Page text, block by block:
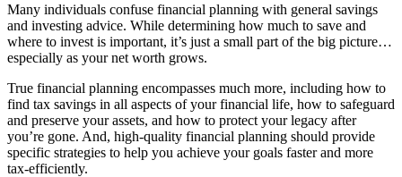
Many individuals confuse financial planning with general savings
and investing advice. While determining how much to save and
where to invest is important, it’s just a small part of the big picture…
especially as your net worth grows.
True financial planning encompasses much more, including how to
find tax savings in all aspects of your financial life, how to safeguard
and preserve your assets, and how to protect your legacy after
you’re gone. And, high-quality financial planning should provide
specific strategies to help you achieve your goals faster and more
tax-efficiently.